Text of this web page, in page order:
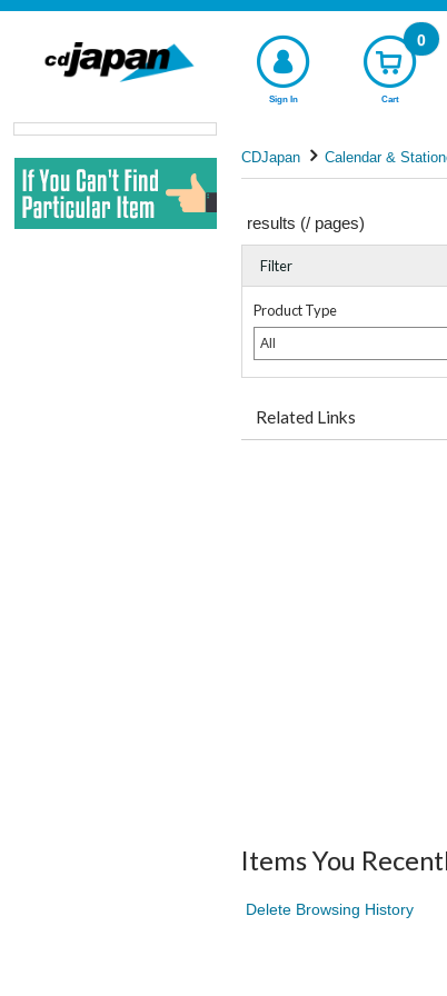
Sign In Cart
0
CDJapan Calendar &
results (/ pages)
Filter
Product Type
All
Related Links
Items You
Delete Browsing History